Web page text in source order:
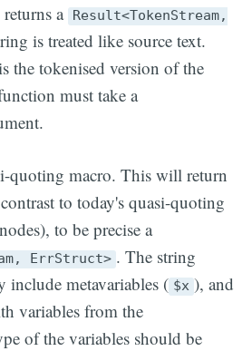
a Result<TokenStream,
is treated like source text.
the tokenised version of the
must take a
quoting macro. This will return
to today's quasi-quoting
to be precise a
ErrStruct> . The string
include metavariables ( $x ), and
variables from the
of the variables should be